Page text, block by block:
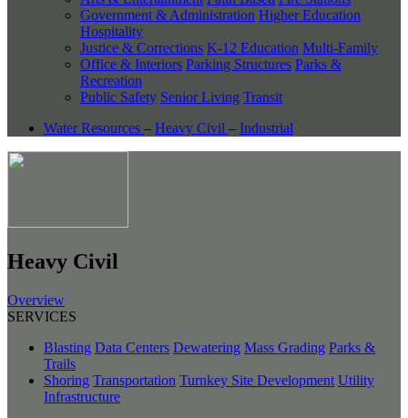
Government & Administration Higher Education
Hospitality
Justice & Corrections K-12 Education Multi-Family
Office & Interiors Parking Structures Parks &
Recreation
Public Safety Senior Living Transit
Water Resources – Heavy Civil – Industrial
Heavy Civil
Overview
SERVICES
Blasting Data Centers Dewatering Mass Grading Parks &
Trails
Shoring Transportation Turnkey Site Development Utility
Infrastructure